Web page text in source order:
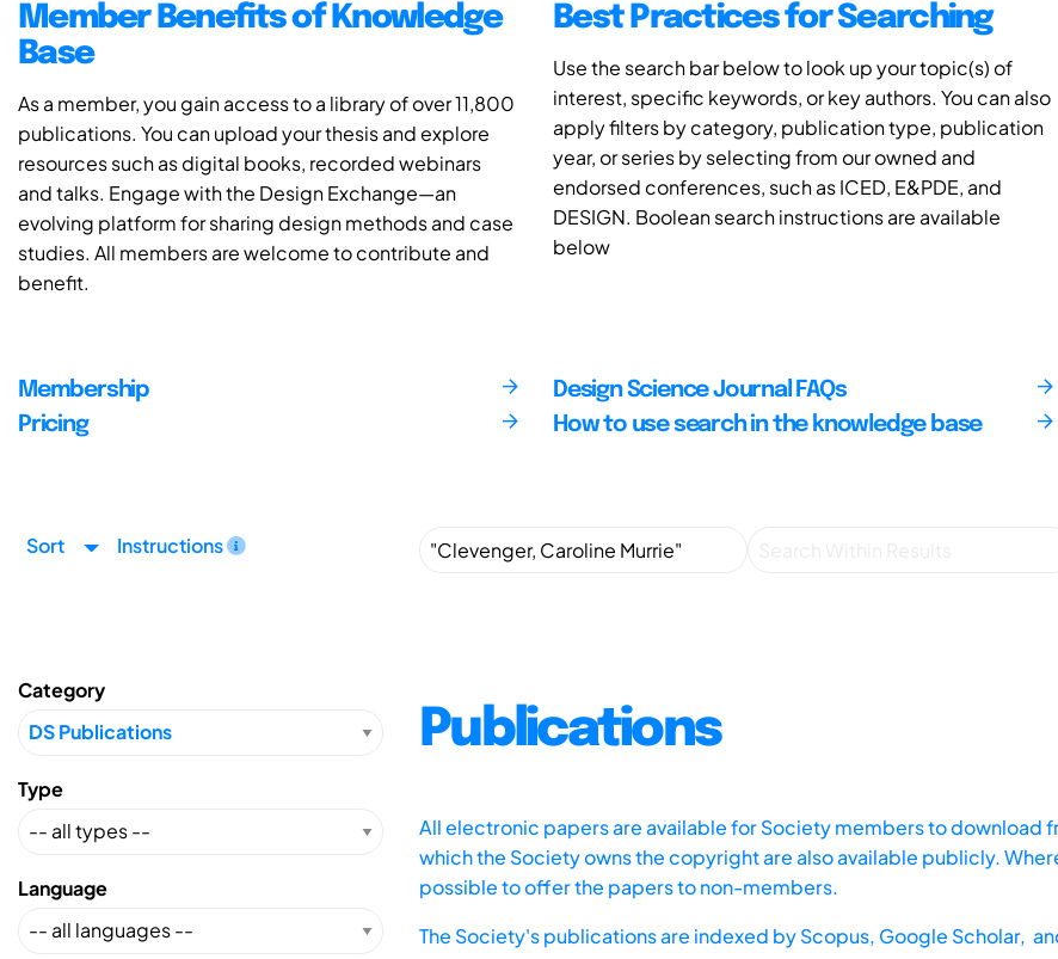
Member Benefits of Knowledge
Base
As a member, you gain access to a library of over 11,800
publications. You can upload your thesis and explore
resources such as digital books, recorded webinars
and talks. Engage with the Design Exchange—an
evolving platform for sharing design methods and case
studies. All members are welcome to contribute and
benefit.
Best Practices for Searching
Use the search bar below to look up your topic(s) of
interest, specific keywords, or key authors. You can also
apply filters by category, publication type, publication
year, or series by selecting from our owned and
endorsed conferences, such as ICED, E&PDE, and
DESIGN. Boolean search instructions are available
below
Membership
Pricing
Design Science Journal FAQs
How to use search in the knowledge base
Sort Instructions
Category
Type
Language
Publications
All electronic papers are available for Society members to
which the Society owns the copyright are also available publicly.
possible to offer the papers to non-members.
The Society's publications are indexed byScopus, Google Scholar,